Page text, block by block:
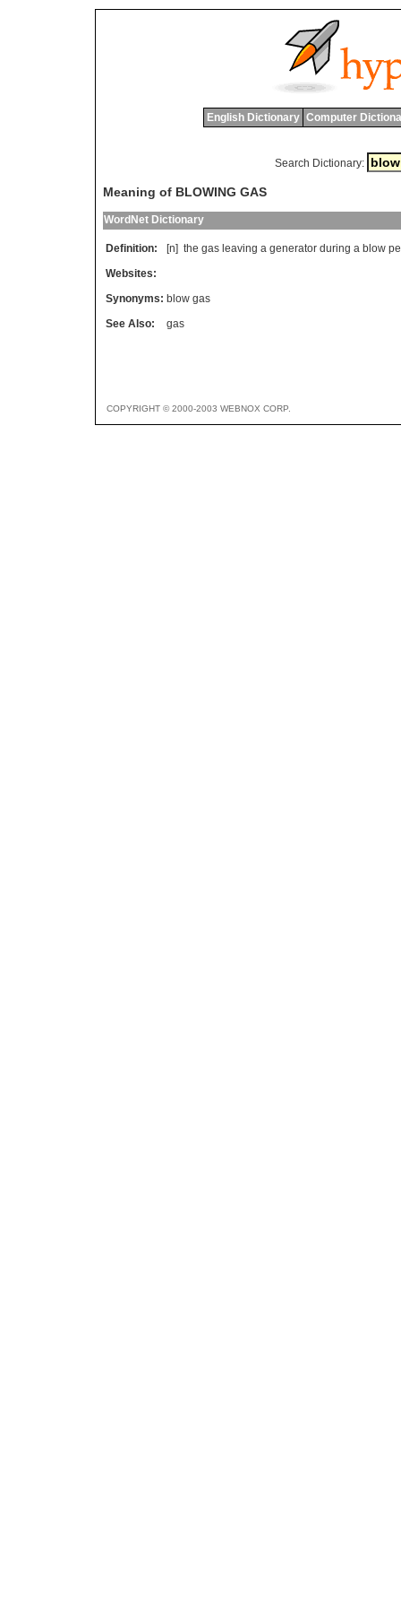
English Dictionary Computer
Search Dictionary:
Meaning of BLOWING GAS
WordNet Dictionary
Definition: [n] the gas leaving a generator during a blow
Websites:
Synonyms: blow gas
See Also:
gas
COPYRIGHT © 2000-2003 WEBNOX CORP.